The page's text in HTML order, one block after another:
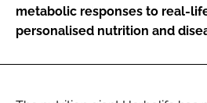
metabolic responses to real-
personalised nutrition and